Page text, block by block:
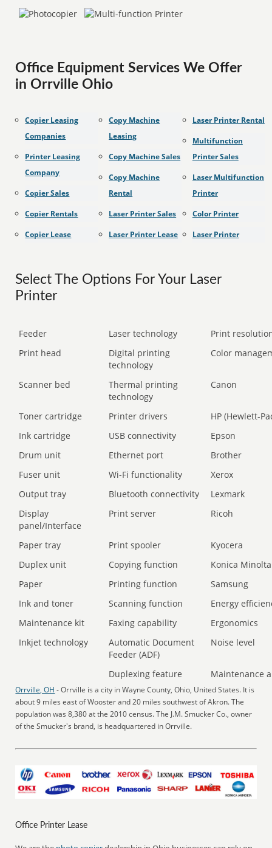
Office Equipment Services We Offer
in Orrville Ohio
Copier Leasing
Companies
Printer Leasing
Company
Copier Sales
Copier Rentals
Copier Lease
Copy Machine
Leasing
Copy Machine Sales
Copy Machine
Rental
Laser Printer Sales
Laser Printer Lease
Laser Printer Rental
Multifunction
Printer Sales
Laser Multifunction
Printer
Color Printer
Laser Printer
Select The Options For Your Laser
Printer
Feeder Laser technology
Print
Print head
Digital printing
technology
Color
Scanner bed
Thermal printing
technology
Canon
Toner cartridge Printer drivers
HP (Hewlett-
Ink cartridge
USB connectivity
Epson
Drum unit
Ethernet port
Brother
Fuser unit
Wi-Fi functionality
Xerox
Output tray
Bluetooth connectivity
Lexmark
Display
panel/Interface
Print server Ricoh
Paper tray Print spooler
Kyocera
Duplex unit
Copying function
Konica Minolta
Paper
Printing function
Samsung
Ink and toner
Scanning function
Energy
Maintenance kit
Faxing capability
Ergonomics
Inkjet technology
Automatic Document
Feeder (ADF)
Noise level
Duplexing feature Maintenance
Orrville, OH - Orrville is a city in Wayne County, Ohio, United States. It is
about 9 miles east of Wooster and 20 miles southwest of Akron. The
population was 8,380 at the 2010 census. The J.M. Smucker Co., owner
of the Smucker's brand, is headquartered in Orrville.
Office Printer Lease